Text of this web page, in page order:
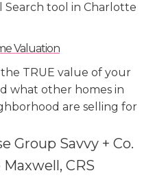
Search tool in Charlotte
Valuation
TRUE value of your
what other homes in
are selling for
Group Savvy + Co.
CRS